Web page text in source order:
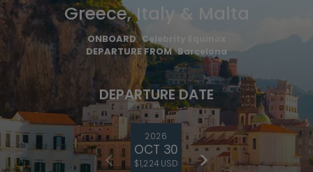
Greece, Italy & Malta
ONBOARD Celebrity Equinox
DEPARTURE FROM Barcelona
DEPARTURE DATE
2026
OCT 30
$1,224 USD